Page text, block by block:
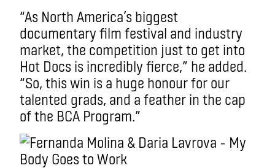
“As North America’s biggest
documentary film festival and industry
market, the competition just to get into
Hot Docs is incredibly fierce,” he added.
“So, this win is a huge honour for our
talented grads, and a feather in the cap
of the BCA Program.”